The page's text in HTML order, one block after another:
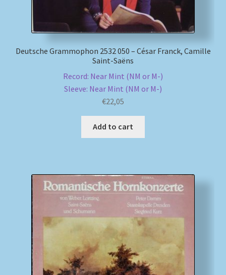
Deutsche Grammophon 2532 050 – César Franck, Camille
Saint-Saëns
Record: Near Mint (NM or M-)
Sleeve: Near Mint (NM or M-)
€22,05
Add to cart